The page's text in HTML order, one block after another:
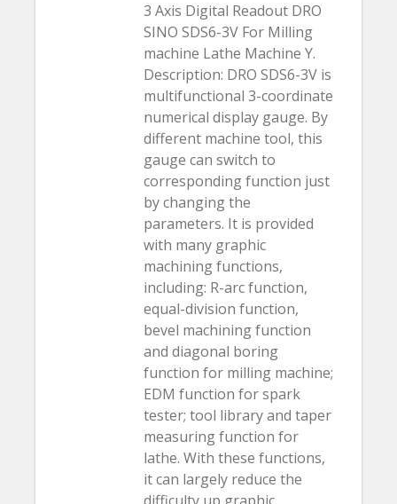
3 Axis Digital Readout DRO
SINO SDS6-3V For Milling
machine Lathe Machine Y.
Description: DRO SDS6-3V is
multifunctional 3-coordinate
numerical display gauge. By
different machine tool, this
gauge can switch to
corresponding function just
by changing the
parameters. It is provided
with many graphic
machining functions,
including: R-arc function,
equal-division function,
bevel machining function
and diagonal boring
function for milling machine;
EDM function for spark
tester; tool library and taper
measuring function for
lathe. With these functions,
it can largely reduce the